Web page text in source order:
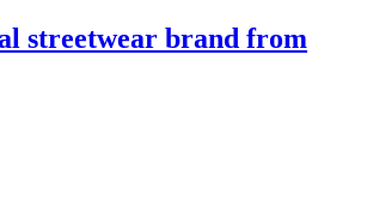
streetwear brand from